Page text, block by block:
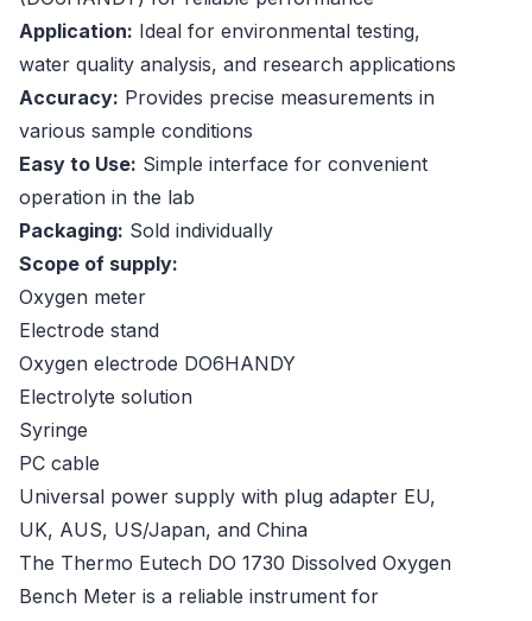
Application: Ideal for environmental testing,
water quality analysis, and research applications
Accuracy: Provides precise measurements in
various sample conditions
Easy to Use: Simple interface for convenient
operation in the lab
Packaging: Sold individually
Scope of supply:
Oxygen meter
Electrode stand
Oxygen electrode DO6HANDY
Electrolyte solution
Syringe
PC cable
Universal power supply with plug adapter EU,
UK, AUS, US/Japan, and China
The Thermo Eutech DO 1730 Dissolved Oxygen
Bench Meter is a reliable instrument for